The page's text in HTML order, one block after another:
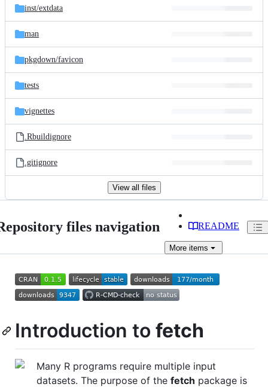
inst/extdata
man
pkgdown/favicon
tests
vignettes
.Rbuildignore
.gitignore
View all files
files navigation README
More items
Introduction to fetch
Many R programs require multiple input
datasets. The purpose of the fetch package is